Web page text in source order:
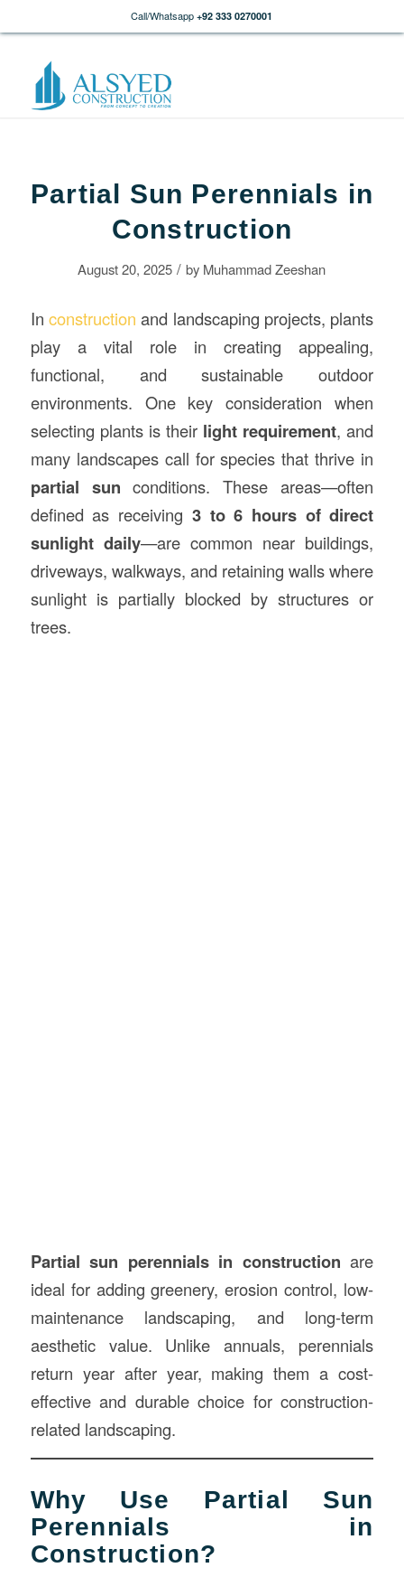
Call/Whatsapp +92 333 0270001
Partial Sun Perennials in
Construction
August 20, 2025 / by Muhammad Zeeshan
In construction and landscaping projects, plants
play a vital role in creating appealing,
functional, and sustainable outdoor
environments. One key consideration when
selecting plants is their light requirement, and
many landscapes call for species that thrive in
partial sun conditions. These areas—often
defined as receiving 3 to 6 hours of direct
sunlight daily—are common near buildings,
driveways, walkways, and retaining walls where
sunlight is partially blocked by structures or
trees.
Partial sun perennials in construction are
ideal for adding greenery, erosion control, low-
maintenance landscaping, and long-term
aesthetic value. Unlike annuals, perennials
return year after year, making them a cost-
effective and durable choice for construction-
related landscaping.
Why Use Partial Sun
Perennials in
Construction?